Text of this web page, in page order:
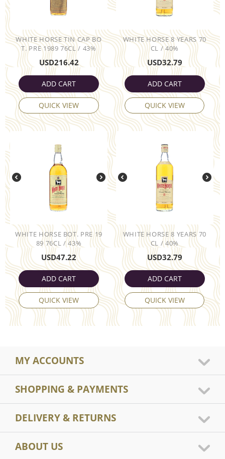
WHITE HORSE TIN CAP BO
T. PRE 1989 76CL / 43%
USD216.42
ADD CART
QUICK VIEW
WHITE HORSE 8 YEARS 70
CL / 40%
USD32.79
ADD CART
QUICK VIEW
WHITE HORSE BOT. PRE 19
89 76CL / 43%
USD47.22
ADD CART
QUICK VIEW
WHITE HORSE 8 YEARS 70
CL / 40%
USD32.79
ADD CART
QUICK VIEW
MY ACCOUNTS
SHOPPING & PAYMENTS
DELIVERY & RETURNS
ABOUT US